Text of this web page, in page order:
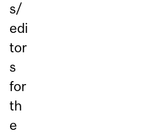
s/
edi
tor
s
for
th
e